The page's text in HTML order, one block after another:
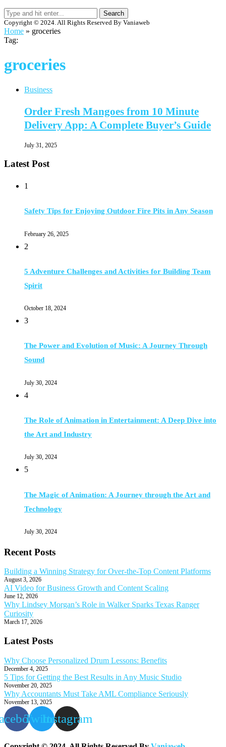
Search
Copyright © 2024. All Rights Reserved By Vaniaweb
Home » groceries
Tag:
groceries
Business
Order Fresh Mangoes from 10 Minute
Delivery App: A Complete Buyer’s Guide
July 31, 2025
Latest Post
1
Safety Tips for Enjoying Outdoor Fire Pits in Any Season
February 26, 2025
2
5 Adventure Challenges and Activities for Building Team
Spirit
October 18, 2024
3
The Power and Evolution of Music: A Journey Through
Sound
July 30, 2024
4
The Role of Animation in Entertainment: A Deep Dive into
the Art and Industry
July 30, 2024
5
The Magic of Animation: A Journey through the Art and
Technology
July 30, 2024
Recent Posts
Building a Winning Strategy for Over-the-Top Content Platforms
August 3, 2026
AI Video for Business Growth and Content Scaling
June 12, 2026
Why Lindsey Morgan’s Role in Walker Sparks Texas Ranger
Curiosity
March 17, 2026
Latest Posts
Why Choose Personalized Drum Lessons: Benefits
December 4, 2025
5 Tips for Getting the Best Results in Any Music Studio
November 20, 2025
Why Accountants Must Take AML Compliance Seriously
November 13, 2025
TwitterInstagram